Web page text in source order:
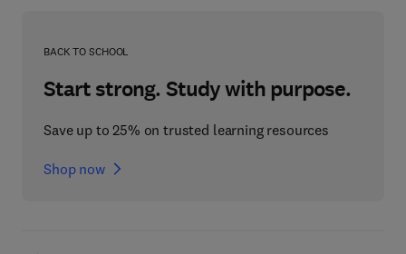
BACK TO SCHOOL
Start strong. Study with purpose.
Save up to 25% on trusted learning resources
Shop now